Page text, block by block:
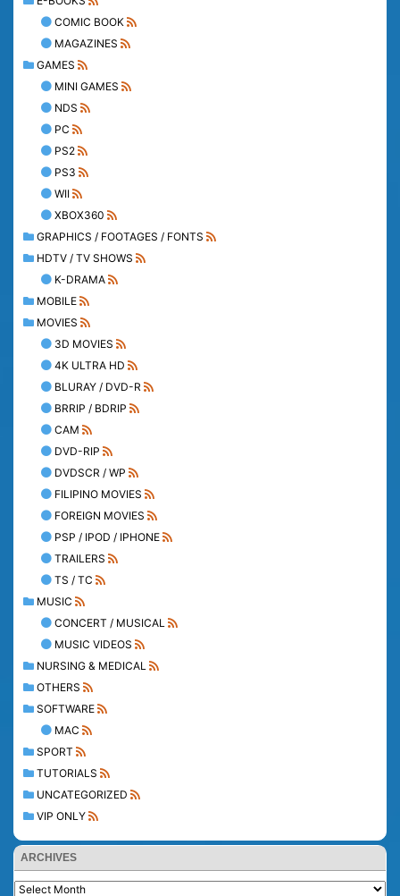
COMIC BOOK
MAGAZINES
GAMES
MINI GAMES
NDS
PC
PS2
PS3
WII
XBOX360
GRAPHICS / FOOTAGES / FONTS
HDTV / TV SHOWS
K-DRAMA
MOBILE
MOVIES
3D MOVIES
4K ULTRA HD
BLURAY / DVD-R
BRRIP / BDRIP
CAM
DVD-RIP
DVDSCR / WP
FILIPINO MOVIES
FOREIGN MOVIES
PSP / IPOD / IPHONE
TRAILERS
TS / TC
MUSIC
CONCERT / MUSICAL
MUSIC VIDEOS
NURSING & MEDICAL
OTHERS
SOFTWARE
MAC
SPORT
TUTORIALS
UNCATEGORIZED
VIP ONLY
ARCHIVES